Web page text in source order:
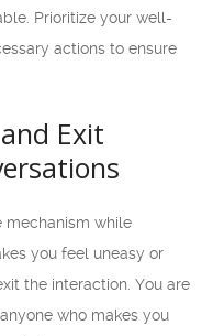
Prioritize your well-
actions to ensure
Exit
mechanism while
you feel uneasy or
the interaction. You are
who makes you